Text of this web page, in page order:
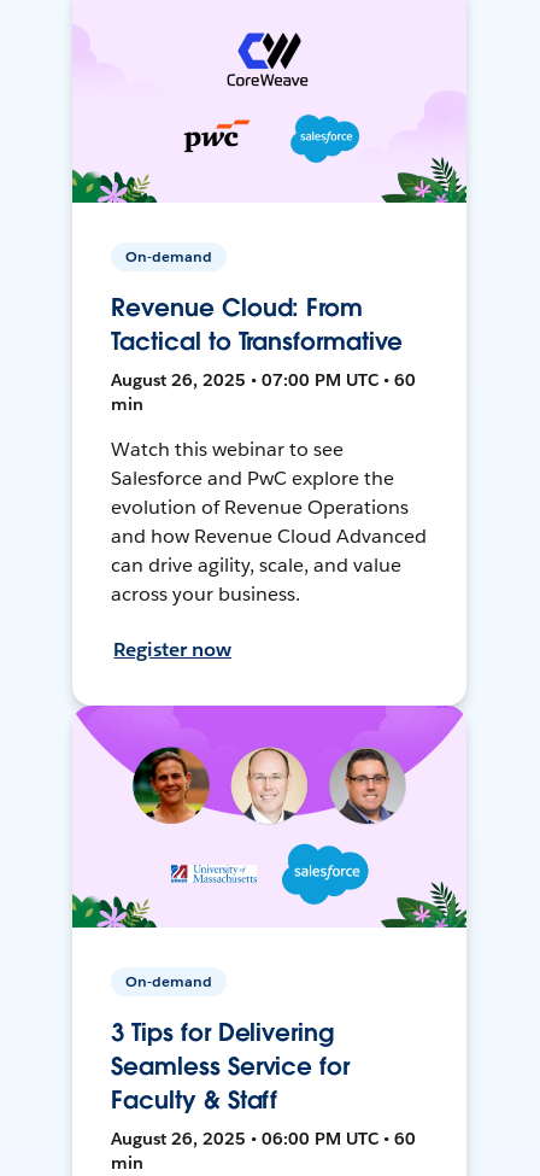
On-demand
Revenue Cloud: From
Tactical to Transformative
August 26, 2025 • 07:00 PM UTC • 60
min
Watch this webinar to see
Salesforce and PwC explore the
evolution of Revenue Operations
and how Revenue Cloud Advanced
can drive agility, scale, and value
across your business.
Register now
On-demand
3 Tips for Delivering
Seamless Service for
Faculty & Staff
August 26, 2025 • 06:00 PM UTC • 60
min